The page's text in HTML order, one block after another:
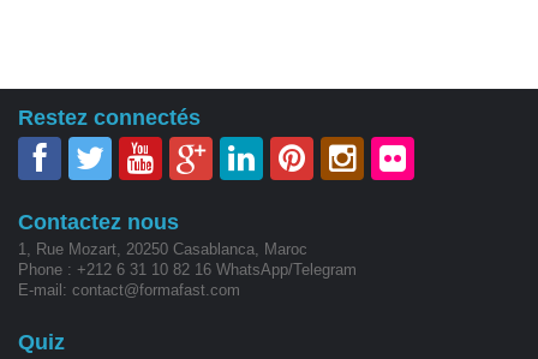
Restez connectés
Contactez nous
1, Rue Mozart, 20250 Casablanca, Maroc
Phone : +212 6 31 10 82 16 WhatsApp/Telegram
E-mail: contact@formafast.com
Quiz